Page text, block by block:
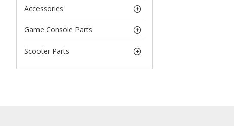
Accessories
Game Console Parts
Scooter Parts